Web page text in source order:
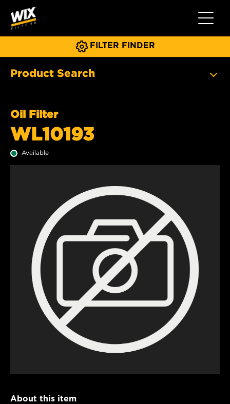
Toggle
FILTER FINDER
Product Search
Oil Filter
WL10193
Available
About this item